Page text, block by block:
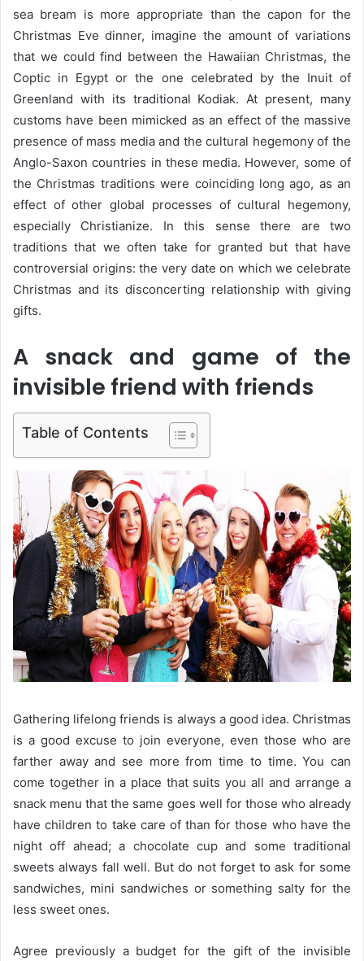
sea bream is more appropriate than the capon for the
Christmas Eve dinner, imagine the amount of variations
that we could find between the Hawaiian Christmas, the
Coptic in Egypt or the one celebrated by the Inuit of
Greenland with its traditional Kodiak. At present, many
customs have been mimicked as an effect of the massive
presence of mass media and the cultural hegemony of the
Anglo-Saxon countries in these media. However, some of
the Christmas traditions were coinciding long ago, as an
effect of other global processes of cultural hegemony,
especially Christianize. In this sense there are two
traditions that we often take for granted but that have
controversial origins: the very date on which we celebrate
Christmas and its disconcerting relationship with giving
gifts.
A snack and game of the
invisible friend with friends
Table of Contents
Gathering lifelong friends is always a good idea. Christmas
is a good excuse to join everyone, even those who are
farther away and see more from time to time. You can
come together in a place that suits you all and arrange a
snack menu that the same goes well for those who already
have children to take care of than for those who have the
night off ahead; a chocolate cup and some traditional
sweets always fall well. But do not forget to ask for some
sandwiches, mini sandwiches or something salty for the
less sweet ones.
Agree previously a budget for the gift of the invisible